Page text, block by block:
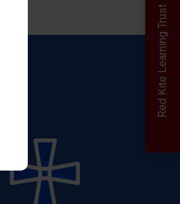
Red Kite Learning Trust